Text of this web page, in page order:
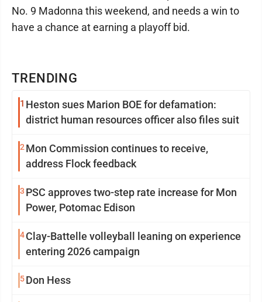
TRENDING
1 Heston sues Marion BOE for defamation:
district human resources officer also files suit
2Mon Commission continues to receive,
address Flock feedback
3 PSC approves two-step rate increase for Mon
Power, Potomac Edison
4Clay-Battelle volleyball leaning on experience
entering 2026 campaign
5Don Hess
No. 9 Madonna this weekend, and needs a win to
have a chance at earning a playoff bid.